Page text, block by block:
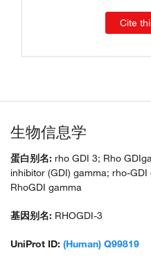
Cite
生物信息学
蛋白别名: rho GDI 3; Rho
inhibitor (GDI) gamma; rho-
RhoGDI gamma
基因别名: RHOGDI-3
UniProt ID: (Human) Q99819